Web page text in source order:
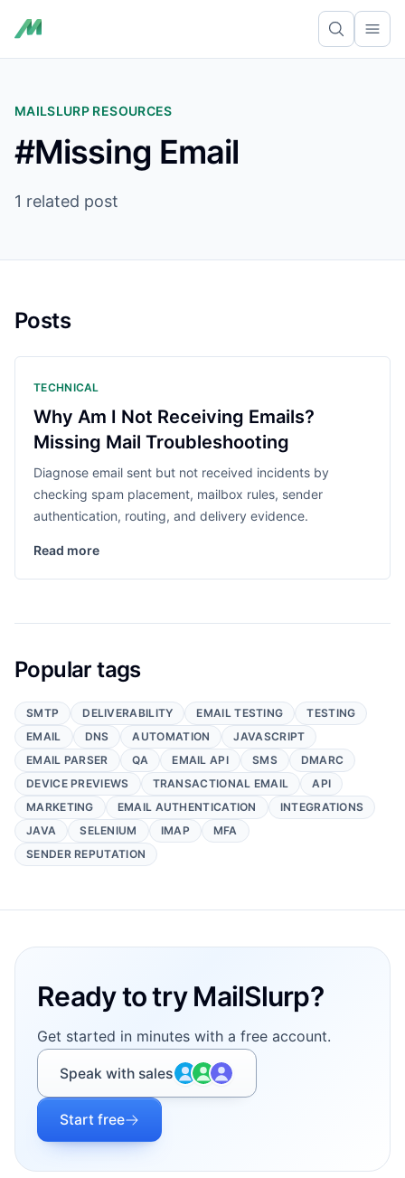
MAILSLURP RESOURCES
#Missing Email
1 related post
Posts
TECHNICAL
Why Am I Not Receiving Emails?
Missing Mail Troubleshooting
Diagnose email sent but not received incidents by
checking spam placement, mailbox rules, sender
authentication, routing, and delivery evidence.
Read more
Popular tags
SMTP DELIVERABILITY EMAIL TESTING
TESTING
EMAIL
DNS AUTOMATION
JAVASCRIPT
EMAIL PARSER
QA EMAIL API SMS
DMARC
DEVICE PREVIEWS
TRANSACTIONAL EMAIL
API
MARKETING
EMAIL AUTHENTICATION
INTEGRATIONS
JAVA
SELENIUM IMAP
MFA
SENDER REPUTATION
Ready to try MailSlurp?
Get started in minutes with a free account.
Speak with sales
Start free